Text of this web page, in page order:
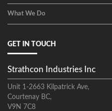
What We Do
GET IN TOUCH
Strathcon Industries Inc
Unit 1-2663 Kilpatrick Ave,
Courtenay BC,
V9N 7C8